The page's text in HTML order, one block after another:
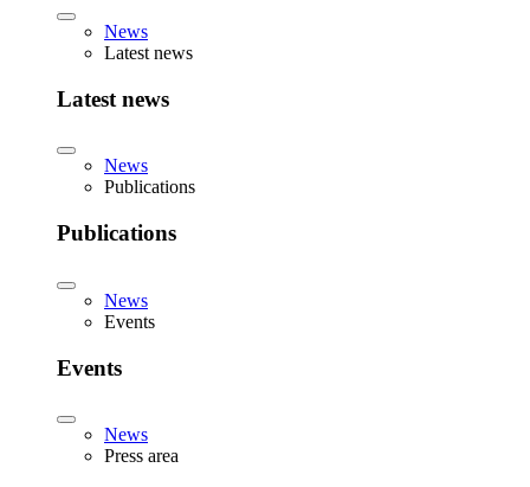
News
Latest news
Latest news
News
Publications
Publications
News
Events
Events
News
Press area